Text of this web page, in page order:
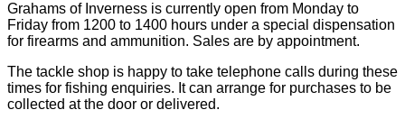
Grahams of Inverness is currently open from Monday to
Friday from 1200 to 1400 hours under a special dispensation
for firearms and ammunition. Sales are by appointment.
The tackle shop is happy to take telephone calls during these
times for fishing enquiries. It can arrange for purchases to be
collected at the door or delivered.